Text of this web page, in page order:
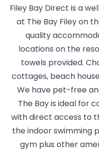
Filey Bay Direct is a
at The Bay Filey on
quality
locations on the
towels provided.
cottages, beach
We have pet-free
The Bay is ideal for
with direct access to
the indoor swimming
gym plus other